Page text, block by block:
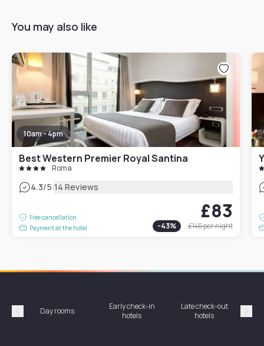
You may also like
10am - 4pm
Best Western Premier Royal Santina
Roma
4.3/5|14 Reviews
Free cancellation
Payment at the hotel
£83
-43% £145per night
Précédent
Day rooms
Early check-in
hotels
Late check-out
hotels